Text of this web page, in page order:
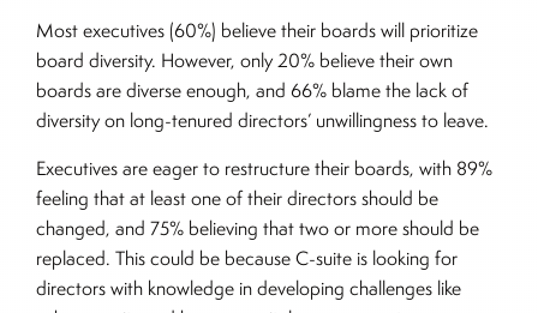
Most executives (60%) believe their boards will prioritize
board diversity. However, only 20% believe their own
boards are diverse enough, and 66% blame the lack of
diversity on long-tenured directors’ unwillingness to leave.
Executives are eager to restructure their boards, with 89%
feeling that at least one of their directors should be
changed, and 75% believing that two or more should be
replaced. This could be because C-suite is looking for
directors with knowledge in developing challenges like